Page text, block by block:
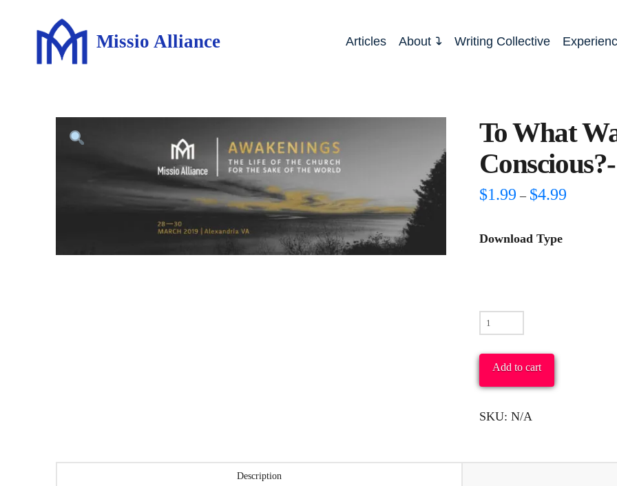
Missio Alliance Articles About Writing Collective
To What
$1.99 – $4.99Price
Download Type
To
Was
the
Ancient
Add to cart
SKU: N/A
Description